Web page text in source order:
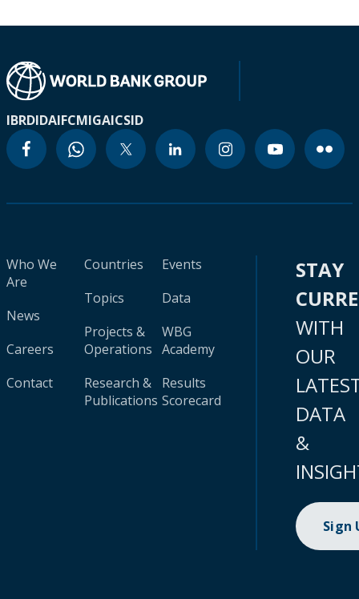
IBRDIDAIFCMIGAICSID
Who We
Are
News
Careers
Contact
Countries
Topics
Projects &
Operations
Research &
Publications
Events
Data
WBG
Academy
Results
Scorecard
STAY
WITH
OUR
DATA
&
Sign